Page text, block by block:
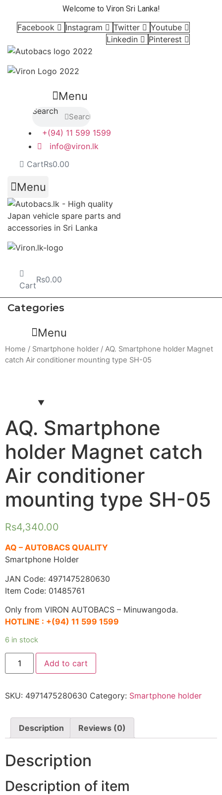
content
Welcome to Viron Sri Lanka!
Facebook Instagram Twitter
Youtube
Linkedin
Pinterest
Menu
Search
Search
+(94) 11 599 1599
info@viron.lk
Rs0.00
Cart
Menu
Rs0.00
Cart
Categories
Menu
Home / Smartphone holder / AQ. Smartphone holder Magnet
catch Air conditioner mounting type SH-05
AQ. Smartphone
holder Magnet catch
Air conditioner
mounting type SH-05
Rs4,340.00
AQ – AUTOBACS QUALITY
Smartphone Holder
JAN Code: 4971475280630
Item Code: 01485761
Only from VIRON AUTOBACS – Minuwangoda.
HOTLINE : +(94) 11 599 1599
6 in stock
AQ.
Smartphone
holder
Air
type
05
Add to cart
SKU: 4971475280630 Category: Smartphone holder
Description Reviews (0)
Description
Description of item